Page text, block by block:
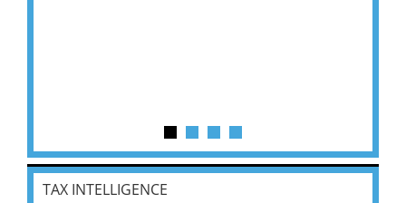
TAX INTELLIGENCE